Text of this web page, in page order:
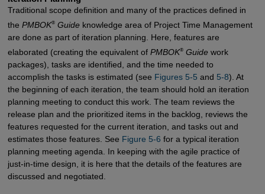
Traditional scope definition and many of the practices defined in
the PMBOK®Guideknowledge area of Project Time Management
are done as part of iteration planning. Here, features are
elaborated (creating the equivalent of PMBOK®Guidework
packages), tasks are identified, and the time needed to
accomplish the tasks is estimated (see Figures 5-5 and 5-8). At
the beginning of each iteration, the team should hold an iteration
planning meeting to conduct this work. The team reviews the
release plan and the prioritized items in the backlog, reviews the
features requested for the current iteration, and tasks out and
estimates those features. See Figure 5-6 for a typical iteration
planning meeting agenda. In keeping with the agile practice of
just-in-time design, it is here that the details of the features are
discussed and negotiated.